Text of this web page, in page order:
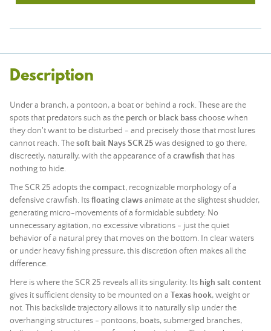
Description
Under a branch, a pontoon, a boat or behind a rock. These are the
spots that predators such as the perch or black basschoose when
they don't want to be disturbed - and precisely those that most lures
cannot reach. Thesoft bait Nays SCR 25was designed to go there,
discreetly, naturally, with the appearance of a crawfish that has
nothing to hide.
The SCR 25 adopts thecompact, recognizable morphology of a
defensive crawfish. Itsfloating clawsanimate at the slightest shudder,
generating micro-movements of a formidable subtlety. No
unnecessary agitation, no excessive vibrations - just the quiet
behavior of a natural prey that moves on the bottom. In clear waters
or under heavy fishing pressure, this discretion often makes all the
difference.
Here is where the SCR 25 reveals all its singularity. Its high salt content
gives it sufficient density to be mounted on a Texas hook, weight or
not. This backslide trajectory allows it to naturally slip under the
overhanging structures - pontoons, boats, submerged branches,